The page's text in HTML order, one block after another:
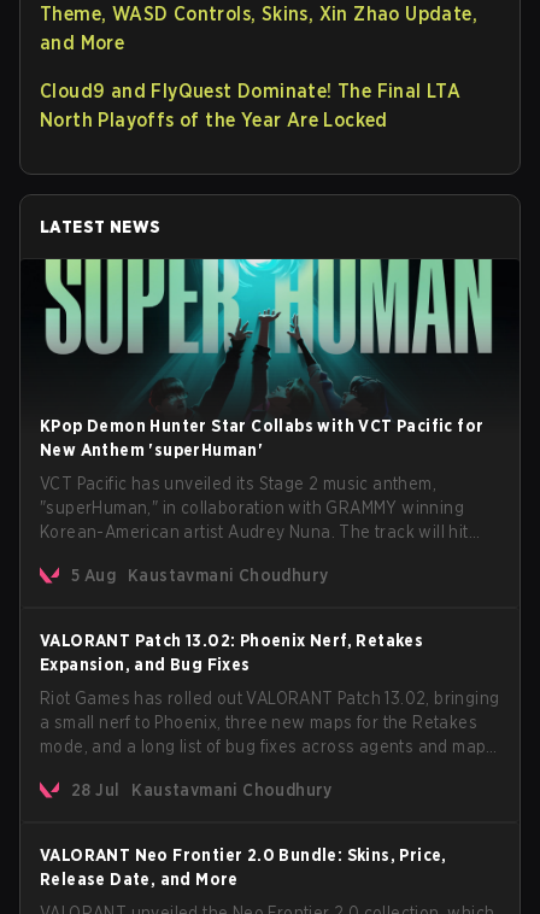
Theme, WASD Controls, Skins, Xin Zhao Update,
and More
Cloud9 and FlyQuest Dominate! The Final LTA
North Playoffs of the Year Are Locked
LATEST NEWS
KPop Demon Hunter Star Collabs with VCT Pacific for
New Anthem 'superHuman'
VCT Pacific has unveiled its Stage 2 music anthem,
"superHuman," in collaboration with GRAMMY winning
Korean-American artist Audrey Nuna. The track will hit
VCT Pacific simultaneously premiering the official music
5 Aug Kaustavmani Choudhury
VALORANT Patch 13.02: Phoenix Nerf, Retakes
Expansion, and Bug Fixes
Riot Games has rolled out VALORANT Patch 13.02, bringing
a small nerf to Phoenix, three new maps for the Retakes
mode, and a long list of bug fixes across agents and maps.
anticipated AROS: Replication mode.
28 Jul Kaustavmani Choudhury
VALORANT Neo Frontier 2.0 Bundle: Skins, Price,
Release Date, and More